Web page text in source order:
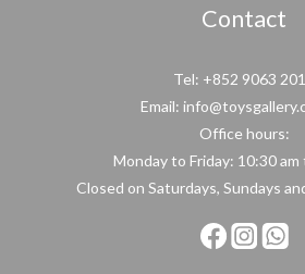
Contact
Tel: +852 9063
Email:
Office hours:
Monday to Friday: 10:30 am
Closed on Saturdays, Sundays